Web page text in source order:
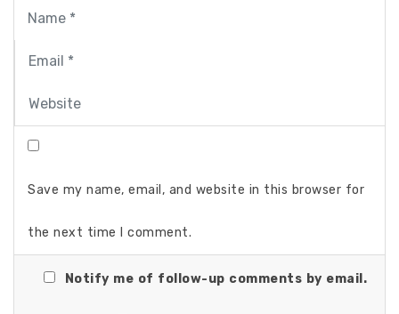
Save my name, email, and website in this browser for
the next time I comment.
Notify me of follow-up comments by email.